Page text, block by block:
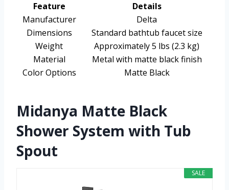
Feature
Details
Manufacturer
Delta
Dimensions
Standard bathtub faucet size
Weight
Approximately 5 lbs (2.3 kg)
Material
Metal with matte black finish
Color Options
Matte Black
Midanya Matte Black
Shower System with Tub
Spout
SALE